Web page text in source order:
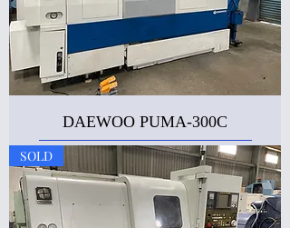
DAEWOO PUMA-300C
SOLD